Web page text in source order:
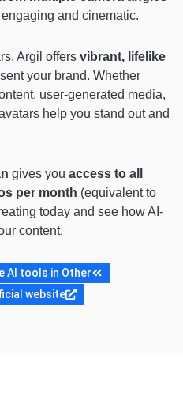
and cinematic.
Argil offers vibrant, lifelike
your brand. Whether
user-generated media,
help you stand out and
gives you access to all
per month (equivalent to
today and see how AI-
content.
AI tools in Other
website